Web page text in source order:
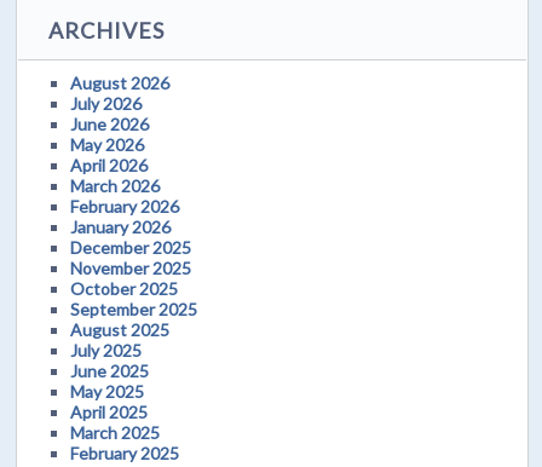
ARCHIVES
August 2026
July 2026
June 2026
May 2026
April 2026
March 2026
February 2026
January 2026
December 2025
November 2025
October 2025
September 2025
August 2025
July 2025
June 2025
May 2025
April 2025
March 2025
February 2025